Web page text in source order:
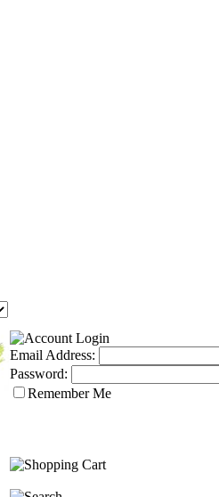
Email Address:
Password:
Remember Me